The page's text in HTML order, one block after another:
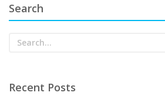
Search
Recent Posts